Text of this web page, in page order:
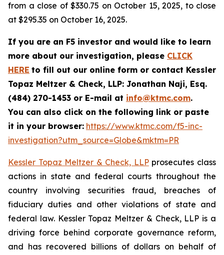
from a close of $330.75 on October 15, 2025, to close
at $295.35 on October 16, 2025.
If you are an F5 investor and would like to learn
more about our investigation, please CLICK
HERE to fill out our online form or contact Kessler
Topaz Meltzer & Check, LLP: Jonathan Naji, Esq.
(484) 270-1453 or E-mail at info@ktmc.com.
You can also click on the following link or paste
it in your browser: https://www.ktmc.com/f5-inc-
investigation?utm_source=Globe&mktm=PR
Kessler Topaz Meltzer & Check, LLPprosecutes class
actions in state and federal courts throughout the
country involving securities fraud, breaches of
fiduciary duties and other violations of state and
federal law. Kessler Topaz Meltzer & Check, LLP is a
driving force behind corporate governance reform,
and has recovered billions of dollars on behalf of